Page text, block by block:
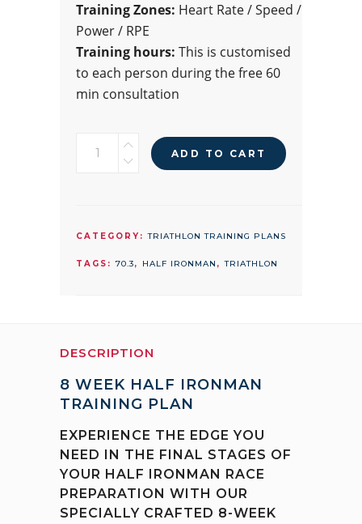
Training Zones: Heart Rate / Speed /
Power / RPE
Training hours: This is customised
to each person during the free 60
min consultation
quantity
ADD TO CART
CATEGORY:TRIATHLON TRAINING PLANS
TAGS: 70.3, HALF IRONMAN ,TRIATHLON
DESCRIPTION
8 WEEK HALF IRONMAN
TRAINING PLAN
EXPERIENCE THE EDGE YOU
NEED IN THE FINAL STAGES OF
YOUR HALF IRONMAN RACE
PREPARATION WITH OUR
SPECIALLY CRAFTED 8-WEEK